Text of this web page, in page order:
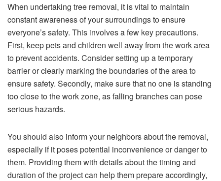
When undertaking tree removal, it is vital to maintain
constant awareness of your surroundings to ensure
everyone’s safety. This involves a few key precautions.
First, keep pets and children well away from the work area
to prevent accidents. Consider setting up a temporary
barrier or clearly marking the boundaries of the area to
ensure safety. Secondly, make sure that no one is standing
too close to the work zone, as falling branches can pose
serious hazards.
You should also inform your neighbors about the removal,
especially if it poses potential inconvenience or danger to
them. Providing them with details about the timing and
duration of the project can help them prepare accordingly,